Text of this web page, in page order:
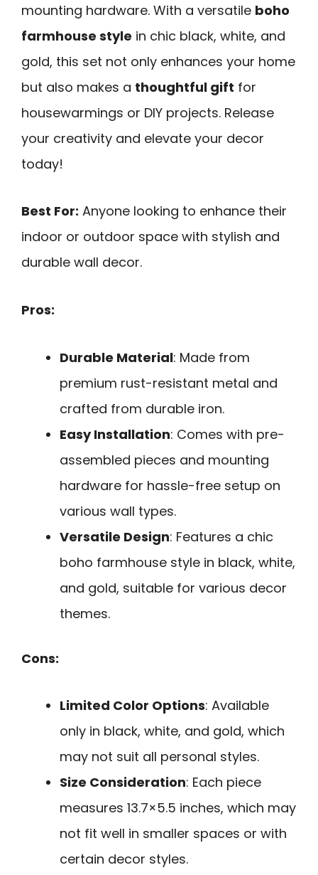
mounting hardware. With a versatile boho
farmhouse style in chic black, white, and
gold, this set not only enhances your home
but also makes a thoughtful gift for
housewarmings or DIY projects. Release
your creativity and elevate your decor
today!
Best For: Anyone looking to enhance their
indoor or outdoor space with stylish and
durable wall decor.
Pros:
Durable Material: Made from
premium rust-resistant metal and
crafted from durable iron.
Easy Installation: Comes with pre-
assembled pieces and mounting
hardware for hassle-free setup on
various wall types.
Versatile Design: Features a chic
boho farmhouse style in black, white,
and gold, suitable for various decor
themes.
Cons:
Limited Color Options: Available
only in black, white, and gold, which
may not suit all personal styles.
Size Consideration: Each piece
measures 13.7×5.5 inches, which may
not fit well in smaller spaces or with
certain decor styles.